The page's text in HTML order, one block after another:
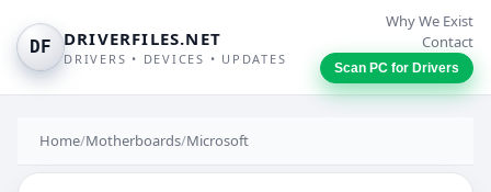
DF DRIVERFILES.NET
DRIVERS • DEVICES • UPDATES
Why We Exist
Contact
Scan PC for Drivers
Home/Motherboards/Microsoft